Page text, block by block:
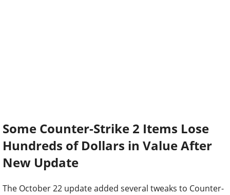
Some Counter-Strike 2 Items Lose
Hundreds of Dollars in Value After
New Update
The October 22 update added several tweaks to Counter-